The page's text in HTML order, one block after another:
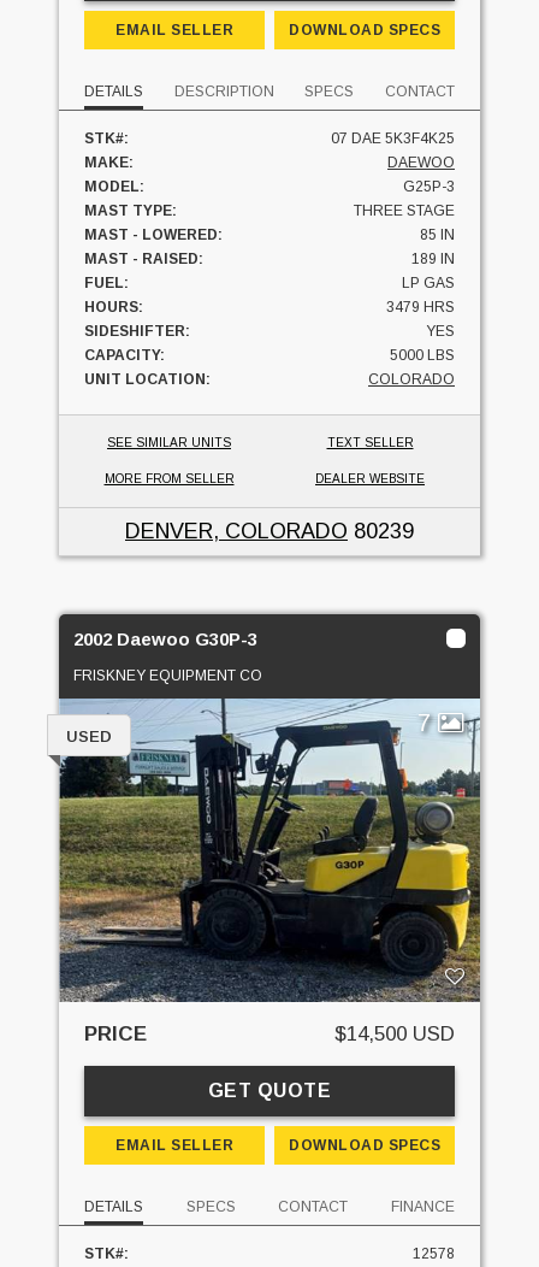
EMAIL SELLER DOWNLOAD SPECS
DETAILS DESCRIPTION SPECS CONTACT
STK#:
07 DAE 5K3F4K25
MAKE:
DAEWOO
MODEL:
G25P-3
MAST TYPE:
THREE STAGE
MAST - LOWERED:
85 IN
MAST - RAISED:
189 IN
FUEL:
LP GAS
HOURS:
3479 HRS
SIDESHIFTER:
YES
CAPACITY:
5000 LBS
UNIT LOCATION:
COLORADO
SEE SIMILAR UNITS TEXT SELLER
MORE FROM SELLER DEALER WEBSITE
DENVER, COLORADO 80239
2002 Daewoo G30P-3
FRISKNEY EQUIPMENT CO
7
USED
PRICE $14,500 USD
GET QUOTE
EMAIL SELLER DOWNLOAD SPECS
DETAILS SPECS CONTACT FINANCE
STK#:
12578